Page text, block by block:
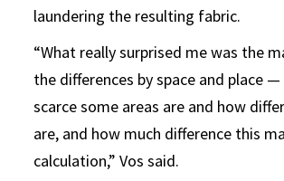
laundering the resulting fabric.
“What really surprised me was the
the differences by space and place
scarce some areas are and how
are, and how much difference this
calculation,” Vos said.